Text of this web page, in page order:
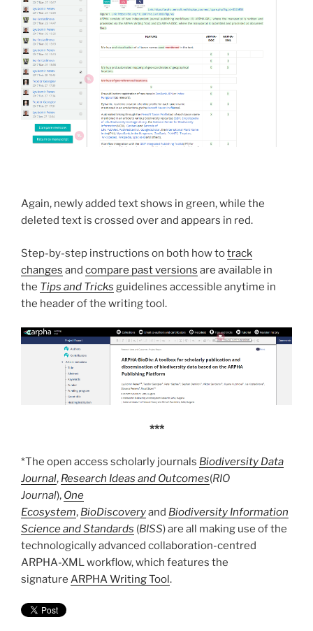
Again, newly added text shows in green, while the
deleted text is crossed over and appears in red.
Step-by-step instructions on both how totrack
changes and compare past versions are available in
the Tips and Tricks guidelines accessible anytime in
the header of the writing tool.
***
*The open access scholarly journals Biodiversity Data
Journal, Research Ideas and Outcomes(RIO
Journal), One
Ecosystem, BioDiscoveryand Biodiversity Information
Science and Standards (BISS) are all making use of the
technologically advanced collaboration-centred
ARPHA-XML workflow, which features the
signature ARPHA Writing Tool.